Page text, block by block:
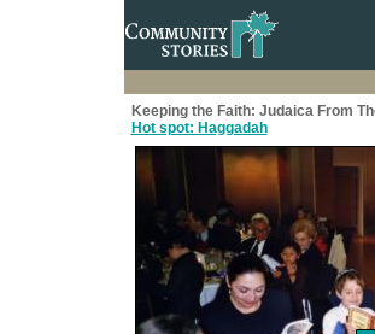
Keeping the Faith: Judaica From
Hot spot: Haggadah